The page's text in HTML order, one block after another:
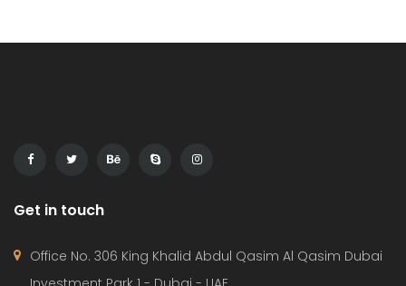
Get in touch
Office No. 306 King Khalid Abdul Qasim Al Qasim Dubai